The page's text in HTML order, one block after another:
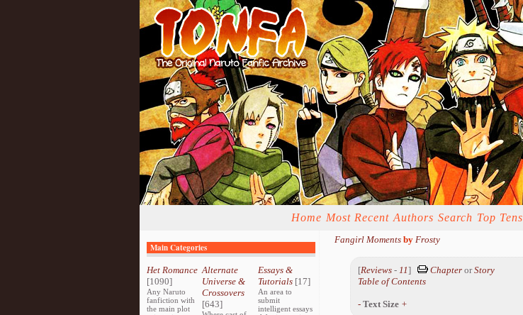
Home Most Recent Authors Search Top Tens
Main Categories
Het Romance
[1090]
Any Naruto
fanfiction with
the main plot
Alternate
Universe &
Crossovers
[643]
Essays &
Tutorials[17]
An area to
submit
intelligent essays
Fangirl Moments by Frosty
[Reviews -11] Chapter orStory
Table of Contents
- Text Size +